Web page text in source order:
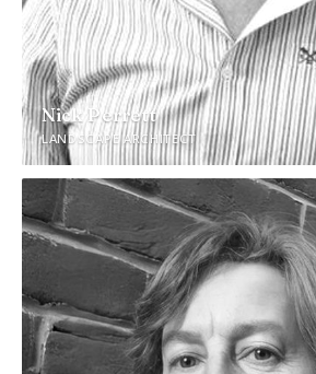
Nick Perrett
LANDSCAPE ARCHITECT